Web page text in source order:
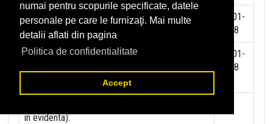
numai pentru scopurile specificate, datele
personale pe care le furnizaţi. Mai multe
detalii aflati din pagina
Politica de confidentialitate
Accept
Contributia la asigurari sociale (data luarii in
evidenta)
01-01-
2018
Contributia de asigurare pentru accidente de
(data luarii in evidenta):
01-01-
2018
in evidenta):